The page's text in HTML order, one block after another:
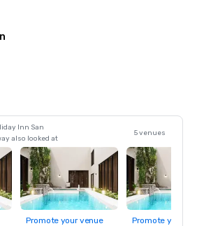
Inn San
also looked at
5 venues
Promote your venue Promote your